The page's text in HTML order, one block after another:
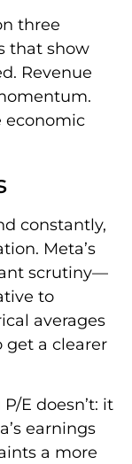
three
that show
Revenue
economic
constantly,
Meta’s
scrutiny—
to
averages
get a clearer
E doesn’t: it
earnings
a more